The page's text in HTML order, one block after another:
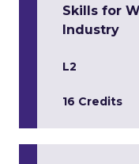
Skills for
Industry
L2
16 Credits